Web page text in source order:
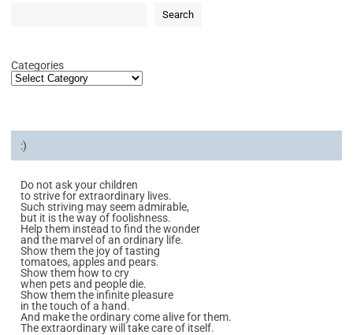
Search
Categories
:)
Do not ask your children
to strive for extraordinary lives.
Such striving may seem admirable,
but it is the way of foolishness.
Help them instead to find the wonder
and the marvel of an ordinary life.
Show them the joy of tasting
tomatoes, apples and pears.
Show them how to cry
when pets and people die.
Show them the infinite pleasure
in the touch of a hand.
And make the ordinary come alive for them.
The extraordinary will take care of itself.